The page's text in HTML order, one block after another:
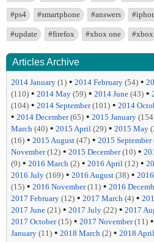
#ps4 #smartphone #answers
#update #firefox #xbox one #xbox
Articles Archive
2014 January (1) • 2014 February (54) •
(110) • 2014 May (59) • 2014 June (43) •
(104) • 2014 September(101) • 2014
• 2014 December(65) • 2015 January
March (40) • 2015 April (29) • 2015 May
(16) • 2015 August (47) • 2015 September
November(12) • 2015 December(10) •
(9) • 2016 March (2) • 2016 April (12) •
2016 July (169) • 2016 August (38) •
(15) • 2016 November(11) • 2016
2017 February (12) • 2017 March (4) •
2017 June (21) • 2017 July (22) • 2017
2017 October(15) • 2017 November(11) •
January (11) • 2018 March (2) • 2018 April